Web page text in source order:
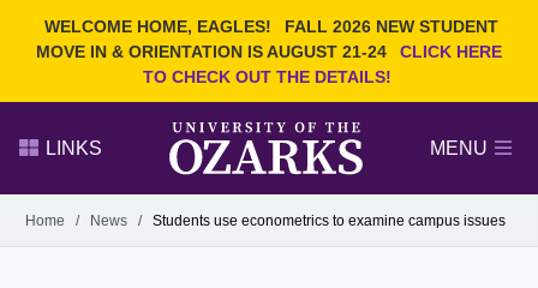
WELCOME HOME, EAGLES!
FALL 2026 NEW STUDENT
MOVE IN & ORIENTATION IS AUGUST 21-24
CLICK HERE
TO CHECK OUT THE DETAILS!
Search Ozarks.edu:
LINKS MENU
Alumni
GIVE
Home / News / Students use econometrics to examine campus issues